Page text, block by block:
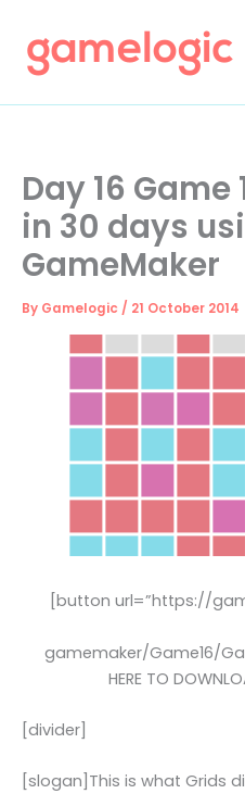
content
Day 16 Game
in 30 days
GameMaker
By Gamelogic / 21 October 2014
[button url=”https://
gamemaker/Game16/
HERE TO
[divider]
[slogan]This is what Grids